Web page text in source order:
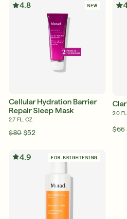
Super SPF Active Moisturizers
With Your Summer
LEARN MORE
Shop Now
SIGN UP
4.8 NEW
Cellular Hydration Barrier
Repair Sleep Mask
2.7 FL. OZ.
$80 $52
2.0
$66
4.9 FOR BRIGHTENING